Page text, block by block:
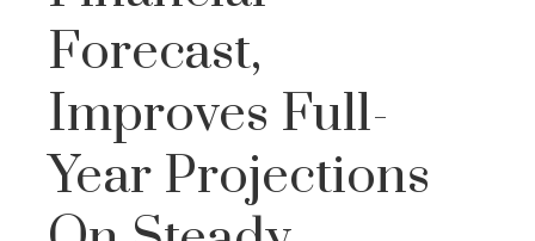
Forecast,
Improves Full-
Year Projections